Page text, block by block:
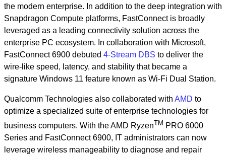
the modern enterprise. In addition to the deep integration with
Snapdragon Compute platforms, FastConnect is broadly
leveraged as a leading connectivity solution across the
enterprise PC ecosystem. In collaboration with Microsoft,
FastConnect 6900 debuted 4-Stream DBS to deliver the
wire-like speed, latency, and stability that became a
signature Windows 11 feature known as Wi-Fi Dual Station.
Qualcomm Technologies also collaborated with AMD to
optimize a specialized suite of enterprise technologies for
business computers. With the AMD RyzenTM PRO 6000
Series and FastConnect 6900, IT administrators can now
leverage wireless manageability to diagnose and repair